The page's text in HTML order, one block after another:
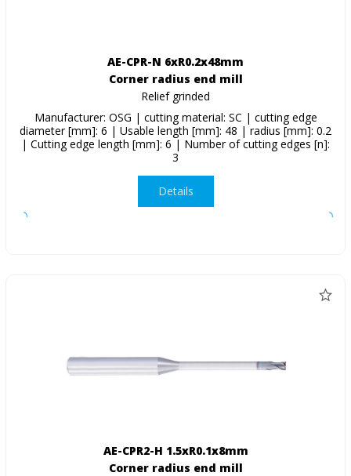
AE-CPR-N 6xR0.2x48mm
Corner radius end mill
Relief grinded
Manufacturer: OSG | cutting material: SC | cutting edge
diameter [mm]: 6 | Usable length [mm]: 48 | radius [mm]: 0.2
| Cutting edge length [mm]: 6 | Number of cutting edges [n]:
3
Details
AE-CPR2-H 1.5xR0.1x8mm
Corner radius end mill